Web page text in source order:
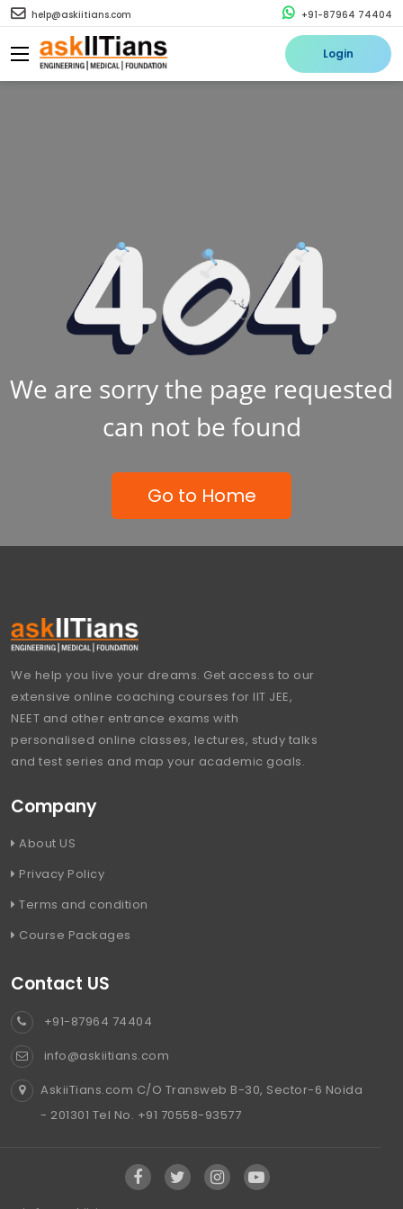
help@askiitians.com +91-87964 74404
Login
We are sorry the page requested
can not be found
Go to Home
We help you live your dreams. Get access to our
extensive online coaching courses for IIT JEE,
NEET and other entrance exams with
personalised online classes, lectures, study talks
and test series and map your academic goals.
Company
About US
Privacy Policy
Terms and condition
Course Packages
Contact US
+91-87964 74404
info@askiitians.com
AskiiTians.com C/O Transweb B-30, Sector-6 Noida
- 201301 Tel No. +91 70558-93577